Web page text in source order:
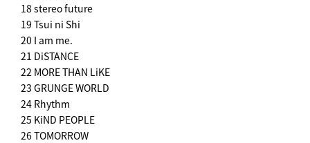
18 stereo future
19 Tsui ni Shi
20 I am me.
21 DiSTANCE
22 MORE THAN LiKE
23 GRUNGE WORLD
24 Rhythm
25 KiND PEOPLE
26 TOMORROW